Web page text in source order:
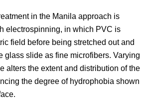
in the Manila approach is
electrospinning, in which PVC is
field before being stretched out and
glass slide as fine microfibers. Varying
alters the extent and distribution of the
the degree of hydrophobia shown